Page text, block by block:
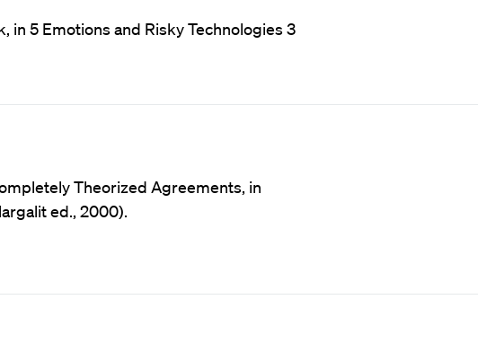
in 5 Emotions and Risky Technologies 3
Theorized Agreements, in
ed., 2000).